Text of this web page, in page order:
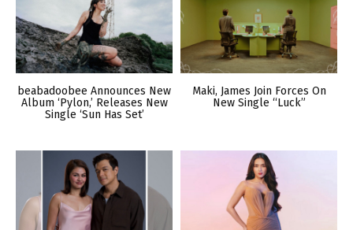
beabadoobee Announces New
Album ‘Pylon,’ Releases New
Single ‘Sun Has Set’
Maki, James Join Forces On
New Single “Luck”